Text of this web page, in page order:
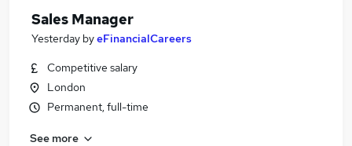
Sales Manager
Yesterday byeFinancialCareers
Competitive salary
London
Permanent, full-time
See more